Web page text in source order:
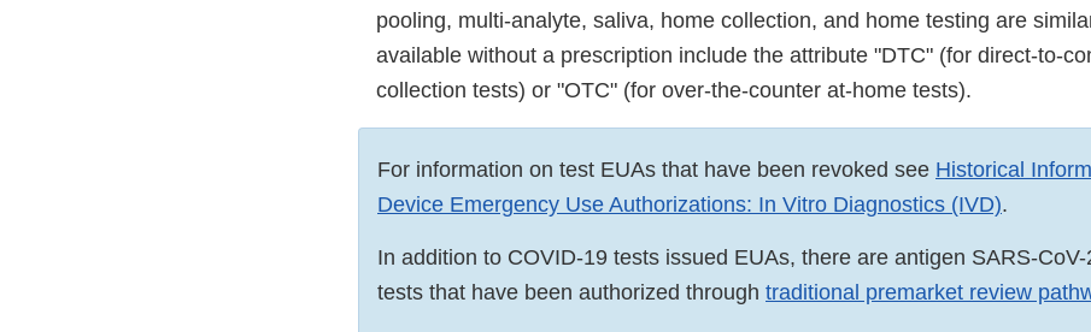
pooling, multi-analyte, saliva, home collection, and home testing are
available without a prescription include the attribute "DTC" (for direct-to-
collection tests) or "OTC" (for over-the-counter at-home tests).
For information on test EUAs that have been revoked see Historical
Device Emergency Use Authorizations: In Vitro Diagnostics (IVD).
In addition to COVID-19 tests issued EUAs, there are antigen SARS-
tests that have been authorized through traditional premarket review